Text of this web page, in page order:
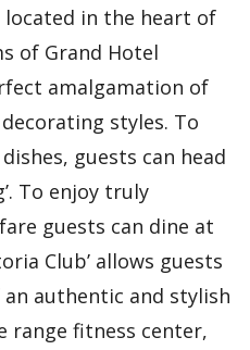
located in the heart of
of Grand Hotel
amalgamation of
styles. To
guests can head
To enjoy truly
guests can dine at
Club’ allows guests
authentic and stylish
range fitness center,